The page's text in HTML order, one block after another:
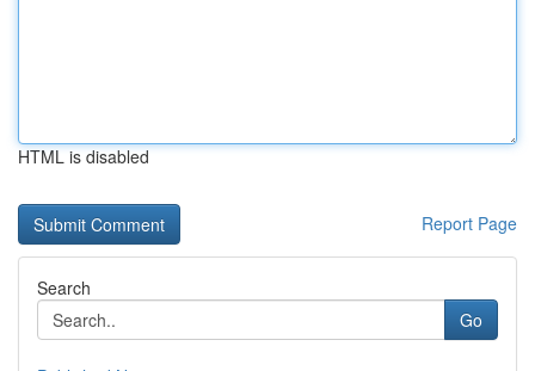
HTML is disabled
Report Page
Search
Go